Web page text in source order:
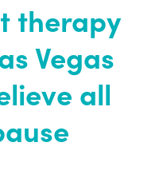
therapy
Vegas
all